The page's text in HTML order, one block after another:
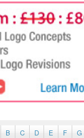
B C D E F
G